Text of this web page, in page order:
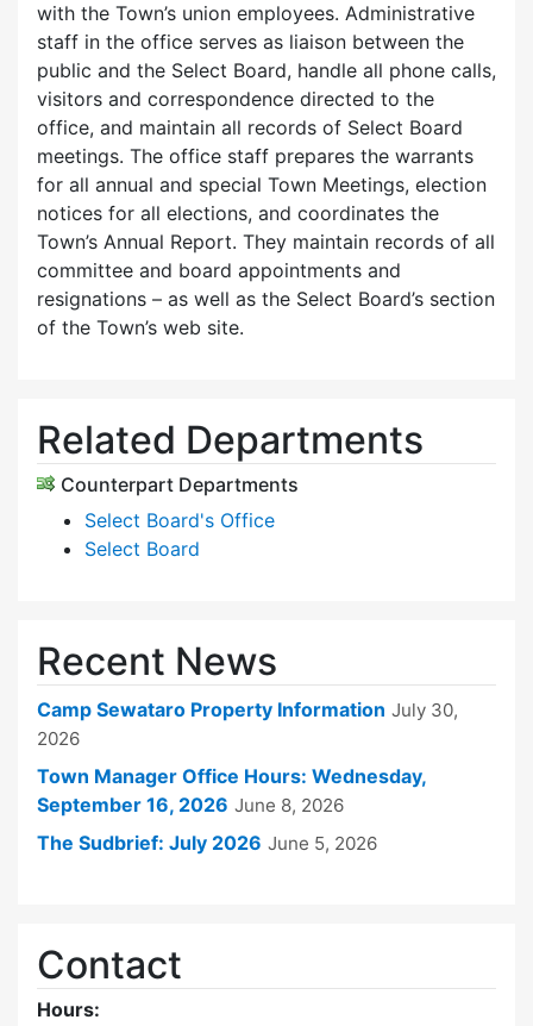
with the Town’s union employees. Administrative
staff in the office serves as liaison between the
public and the Select Board, handle all phone calls,
visitors and correspondence directed to the
office, and maintain all records of Select Board
meetings. The office staff prepares the warrants
for all annual and special Town Meetings, election
notices for all elections, and coordinates the
Town’s Annual Report. They maintain records of all
committee and board appointments and
resignations – as well as the Select Board’s section
of the Town’s web site.
Related Departments
Counterpart Departments
Select Board's Office
Select Board
Recent News
Camp Sewataro Property Information July 30,
2026
Town Manager Office Hours: Wednesday,
September 16, 2026 June 8, 2026
The Sudbrief: July 2026 June 5, 2026
Contact
Hours: